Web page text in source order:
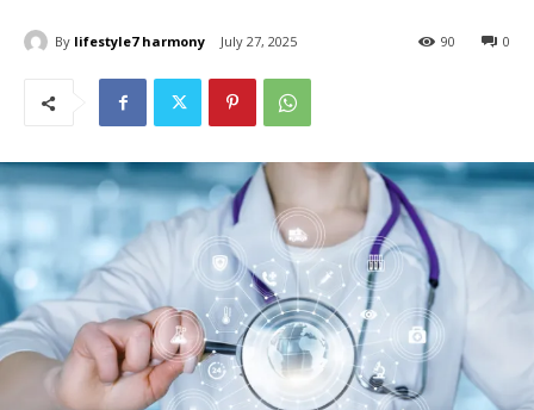
By lifestyle7 harmony July 27, 2025 0
90